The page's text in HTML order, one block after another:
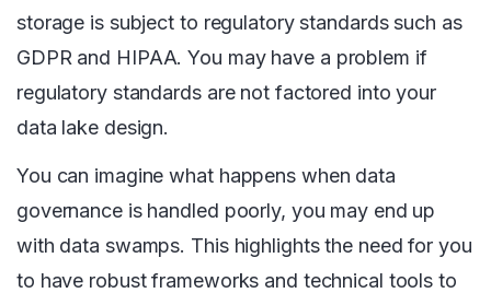
storage is subject to regulatory standards such as
GDPR and HIPAA. You may have a problem if
regulatory standards are not factored into your
data lake design.
You can imagine what happens when data
governance is handled poorly, you may end up
with data swamps. This highlights the need for you
to have robust frameworks and technical tools to